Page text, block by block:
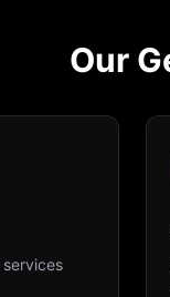
Our
services